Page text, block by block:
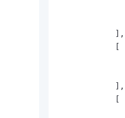
] ,
[
] ,
[